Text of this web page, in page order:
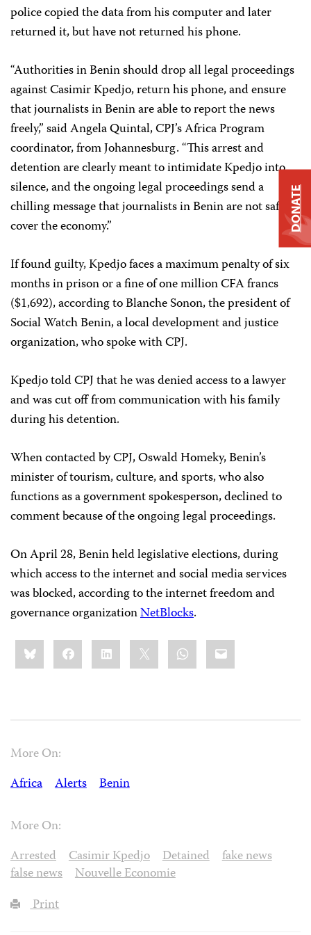
police copied the data from his computer and later
returned it, but have not returned his phone.
“Authorities in Benin should drop all legal proceedings
against Casimir Kpedjo, return his phone, and ensure
that journalists in Benin are able to report the news
freely,” said Angela Quintal, CPJ’s Africa Program
coordinator, from Johannesburg. “This arrest and
detention are clearly meant to intimidate Kpedjo into
silence, and the ongoing legal proceedings send a
chilling message that journalists in Benin are not safe to
cover the economy.”
If found guilty, Kpedjo faces a maximum penalty of six
months in prison or a fine of one million CFA francs
($1,692), according to Blanche Sonon, the president of
Social Watch Benin, a local development and justice
organization, who spoke with CPJ.
Kpedjo told CPJ that he was denied access to a lawyer
and was cut off from communication with his family
during his detention.
When contacted by CPJ, Oswald Homeky, Benin’s
minister of tourism, culture, and sports, who also
functions as a government spokesperson, declined to
comment because of the ongoing legal proceedings.
On April 28, Benin held legislative elections, during
which access to the internet and social media services
was blocked, according to the internet freedom and
governance organizationNetBlocks.
Share
this:BlueskyFacebookLinkedIn WhatsApp
Email
More On:
Africa
Alerts Benin
More On:
Arrested
Casimir Kpedjo Detained
fake news
false news
Nouvelle Economie
Print
DONATE